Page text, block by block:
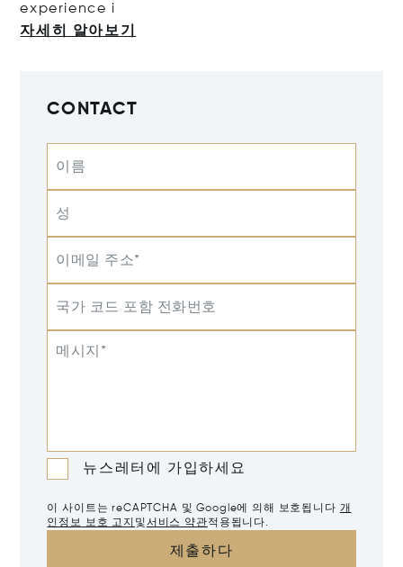
experience i
자세히 알아보기
CONTACT
이름
성
이메일 주소*
국가 코드 포함 전화번호
메시지*
뉴스레터에 가입하세요
이 사이트는 reCAPTCHA 및 Google에 의해 보호됩니다 개
인정보 보호 고지 및서비스 약관적용됩니다.
제출하다